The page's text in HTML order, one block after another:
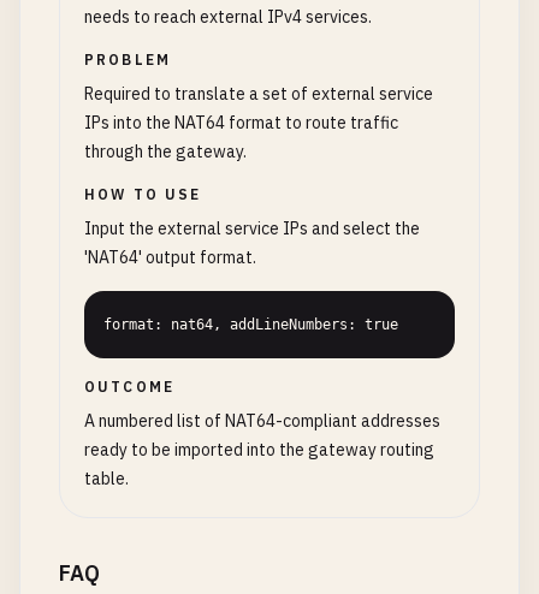
needs to reach external IPv4 services.
PROBLEM
Required to translate a set of external service
IPs into the NAT64 format to route traffic
through the gateway.
HOW TO USE
Input the external service IPs and select the
'NAT64' output format.
format: nat64, addLineNumbers: true
OUTCOME
A numbered list of NAT64-compliant addresses
ready to be imported into the gateway routing
table.
FAQ